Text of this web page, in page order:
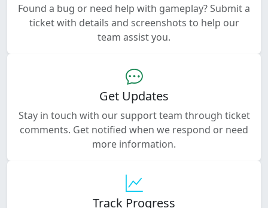
Found a bug or need help with gameplay? Submit a
ticket with details and screenshots to help our
team assist you.
Get Updates
Stay in touch with our support team through ticket
comments. Get notified when we respond or need
more information.
Track Progress